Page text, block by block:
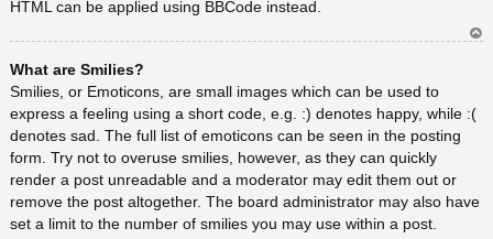
HTML can be applied using BBCode instead.
What are Smilies?
Smilies, or Emoticons, are small images which can be used to
express a feeling using a short code, e.g. :) denotes happy, while :(
denotes sad. The full list of emoticons can be seen in the posting
form. Try not to overuse smilies, however, as they can quickly
render a post unreadable and a moderator may edit them out or
remove the post altogether. The board administrator may also have
set a limit to the number of smilies you may use within a post.